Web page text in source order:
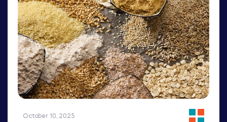
October 10, 2025